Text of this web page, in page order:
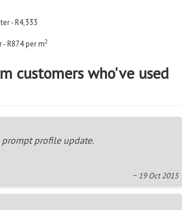
- R4,333
R874 per m2
customers who've used
profile update.
~ 19 Oct 2015